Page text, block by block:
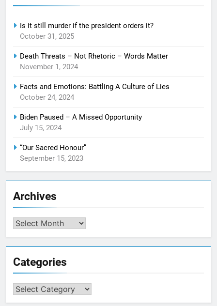
Is it still murder if the president orders it?
October 31, 2025
Death Threats – Not Rhetoric – Words Matter
November 1, 2024
Facts and Emotions: Battling A Culture of Lies
October 24, 2024
Biden Paused – A Missed Opportunity
July 15, 2024
“Our Sacred Honour”
September 15, 2023
Archives
Archives
Categories
Categories